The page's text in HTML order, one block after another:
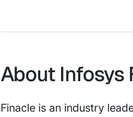
About Infosys
Finacle is an industry